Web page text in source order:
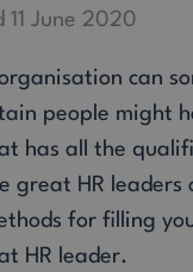
11 June 2020
can
people might
has all the
great HR
for filling
HR leader.